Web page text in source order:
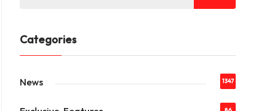
Categories
News 1347